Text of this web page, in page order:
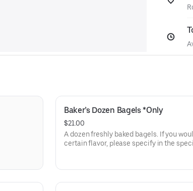
Baker’s Dozen Bagels *Only
$21.00
A dozen freshly baked bagels. If you
certain flavor, please specify in the